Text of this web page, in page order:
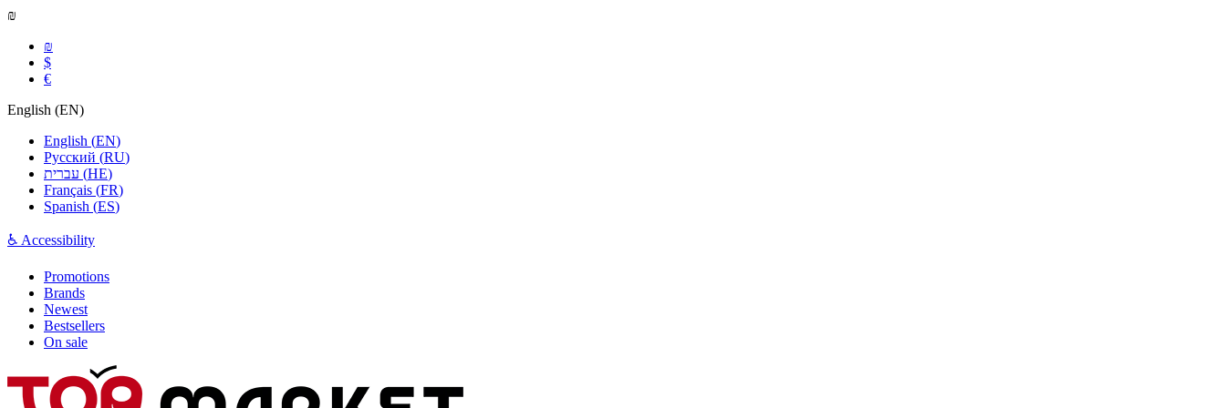
₪
₪
$
€
English (EN)
English (EN)
Русский (RU)
(HE)
Français (FR)
Spanish (ES)
♿ Accessibility
Promotions
Brands
Newest
Bestsellers
On sale